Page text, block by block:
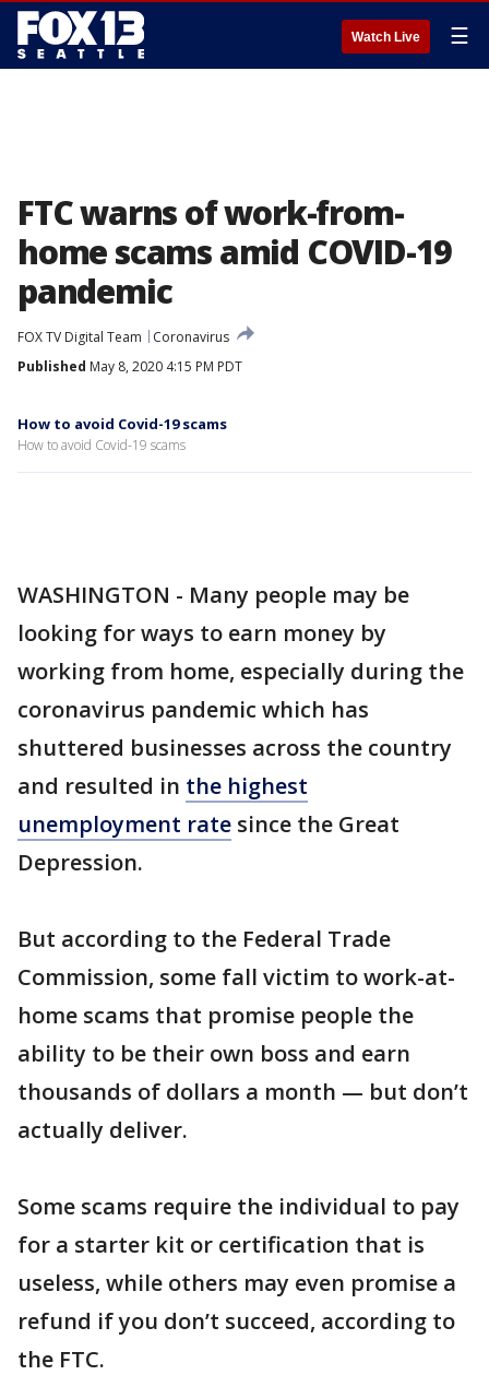
Watch Live ☰
FTC warns of work-from-
home scams amid COVID-19
pandemic
FOX TV Digital Team
Coronavirus
Published May 8, 2020 4:15 PM PDT
How to avoid Covid-19 scams
How to avoid Covid-19 scams
WASHINGTON - Many people may be
looking for ways to earn money by
working from home, especially during the
coronavirus pandemic which has
shuttered businesses across the country
and resulted in the highest
unemployment rate since the Great
Depression.
But according to the Federal Trade
Commission, some fall victim to work-at-
home scams that promise people the
ability to be their own boss and earn
thousands of dollars a month — but don’t
actually deliver.
Some scams require the individual to pay
for a starter kit or certification that is
useless, while others may even promise a
refund if you don’t succeed, according to
the FTC.